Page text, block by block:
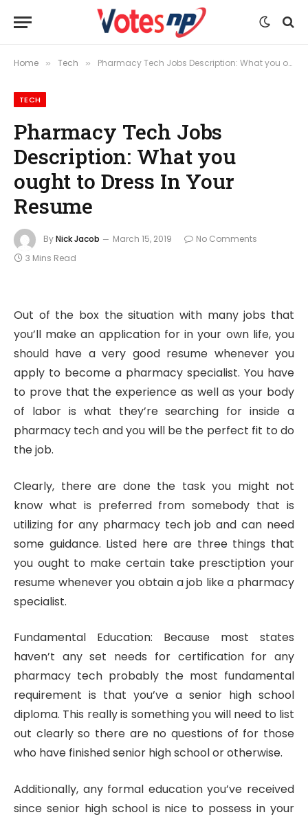
Home » Tech » Pharmacy Tech Jobs Description: What you ought to Dress In Your Resume
TECH
Pharmacy Tech Jobs
Description: What you
ought to Dress In Your
Resume
ByNick Jacob March 15, 2019
No Comments
3 Mins Read
Out of the box the situation with many jobs that
you’ll make an application for in your own life, you
should have a very good resume whenever you
apply to become a pharmacy specialist. You have
to prove that the experience as well as your body
of labor is what they’re searching for inside a
pharmacy tech and you will be the perfect fit to do
the job.
Clearly, there are done the task you might not
know what is preferred from somebody that is
utilizing for any pharmacy tech job and can need
some guidance. Listed here are three things that
you ought to make certain take presctiption your
resume whenever you obtain a job like a pharmacy
specialist.
Fundamental Education: Because most states
haven’t any set needs for certification for any
pharmacy tech probably the most fundamental
requirement is that you’ve a senior high school
diploma. This really is something you will need to list
out clearly so there are no questions of for those
who have finished senior high school or otherwise.
Additionally, any formal education you’ve received
since senior high school is nice to possess in your